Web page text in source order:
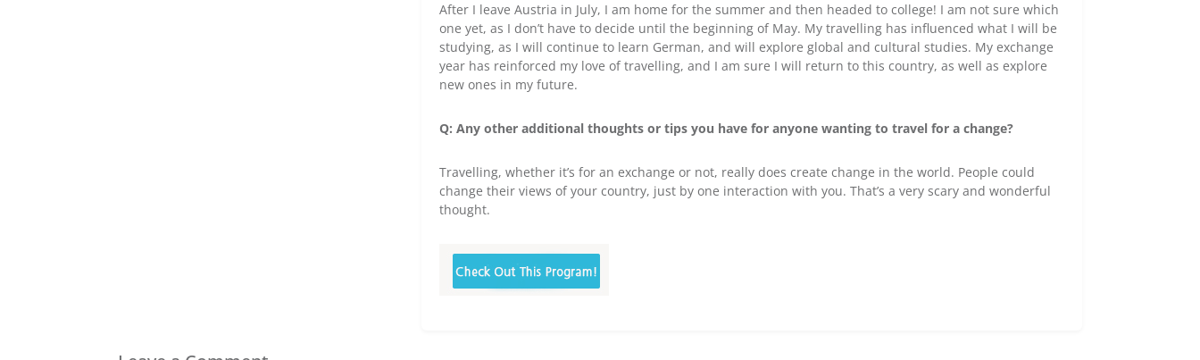
After I leave Austria in July, I am home for the summer and then headed to college! I am not sure which
one yet, as I don’t have to decide until the beginning of May. My travelling has influenced what I will be
studying, as I will continue to learn German, and will explore global and cultural studies. My exchange
year has reinforced my love of travelling, and I am sure I will return to this country, as well as explore
new ones in my future.
Q: Any other additional thoughts or tips you have for anyone wanting to travel for a change?
Travelling, whether it’s for an exchange or not, really does create change in the world. People could
change their views of your country, just by one interaction with you. That’s a very scary and wonderful
thought.